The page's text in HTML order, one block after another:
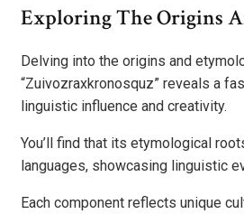
Exploring The Origins
Delving into the origins and
“Zuivozraxkronosquz” reveals a
linguistic influence and creativity.
You’ll find that its etymological
languages, showcasing linguistic
Each component reflects unique